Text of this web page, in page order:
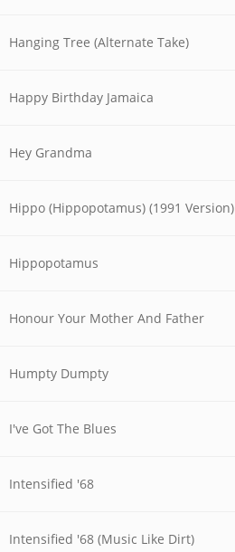
Hanging Tree (Alternate Take)
Happy Birthday Jamaica
Hey Grandma
Hippo (Hippopotamus) (1991 Version)
Hippopotamus
Honour Your Mother And Father
Humpty Dumpty
I've Got The Blues
Intensified '68
Intensified '68 (Music Like Dirt)